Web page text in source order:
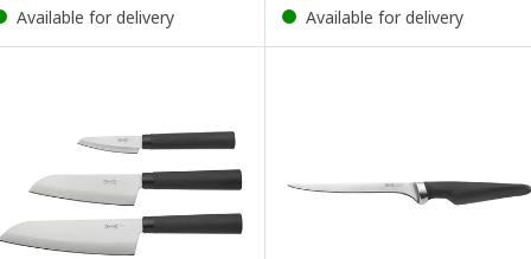
Available for delivery Available for delivery